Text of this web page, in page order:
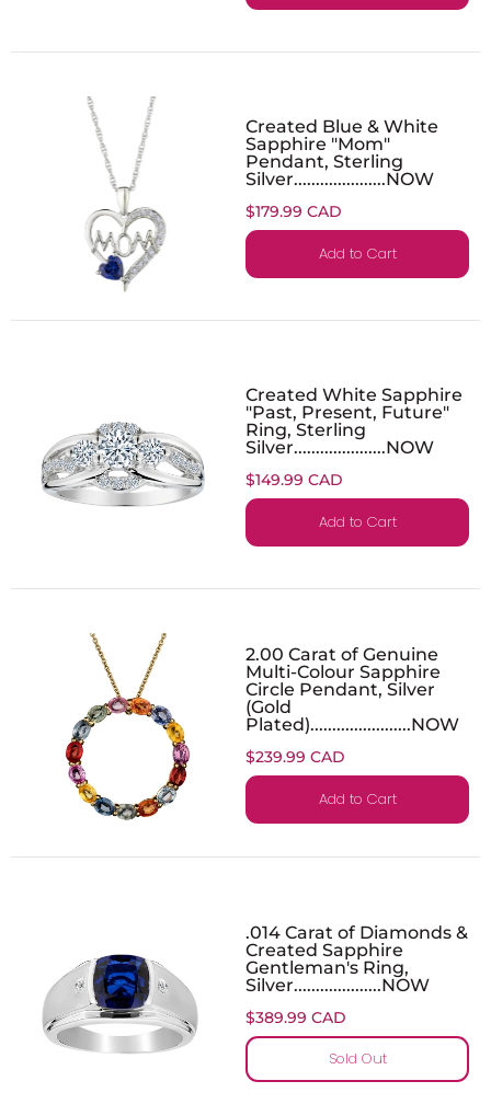
Created Blue & White
Sapphire "Mom"
Pendant, Sterling
Silver.....................NOW
$179.99 CAD
Add to Cart
Created White Sapphire
"Past, Present, Future"
Ring, Sterling
Silver.....................NOW
$149.99 CAD
Add to Cart
2.00 Carat of Genuine
Multi-Colour Sapphire
Circle Pendant, Silver
(Gold
Plated).......................NOW
$239.99 CAD
Add to Cart
.014 Carat of Diamonds &
Created Sapphire
Gentleman's Ring,
Silver....................NOW
$389.99 CAD
Sold Out